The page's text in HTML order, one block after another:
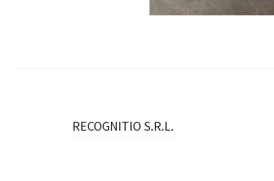
Navigazione
RECOGNITIO S.R.L.